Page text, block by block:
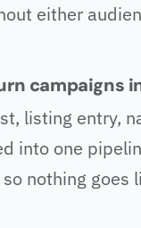
either
campaigns
listing entry,
into one
nothing goes